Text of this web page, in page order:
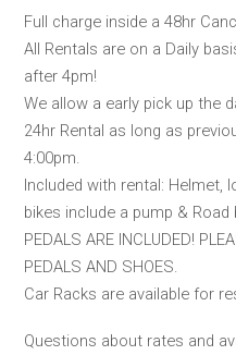
Full charge inside a 48hr
All Rentals are on a Daily
after 4pm!
We allow a early pick up the
24hr Rental as long as
4:00pm.
Included with rental: Helmet,
bikes include a pump & Road
PEDALS ARE INCLUDED!
PEDALS AND SHOES.
Car Racks are available for
Questions about rates and